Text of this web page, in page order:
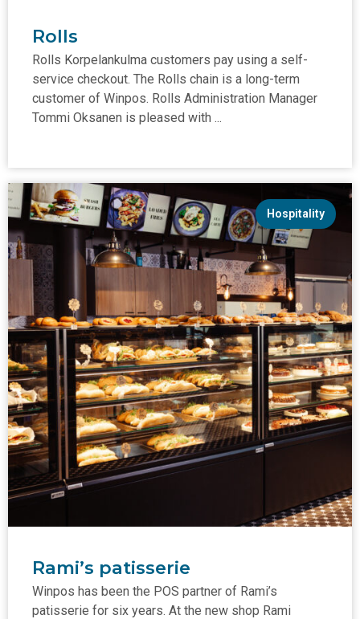
Rolls
Rolls Korpelankulma customers pay using a self-
service checkout. The Rolls chain is a long-term
customer of Winpos. Rolls Administration Manager
Tommi Oksanen is pleased with ...
Hospitality
Rami’s patisserie
Winpos has been the POS partner of Rami’s
patisserie for six years. At the new shop Rami